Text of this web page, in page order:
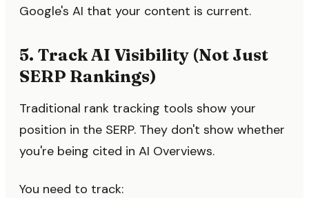
Google's AI that your content is current.
5. Track AI Visibility (Not Just
SERP Rankings)
Traditional rank tracking tools show your
position in the SERP. They don't show whether
you're being cited in AI Overviews.
You need to track: